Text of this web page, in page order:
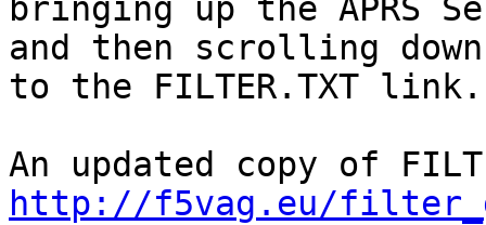
bringing up the APRS
and then scrolling down
to the FILTER.TXT link.
http://f5vag.eu/